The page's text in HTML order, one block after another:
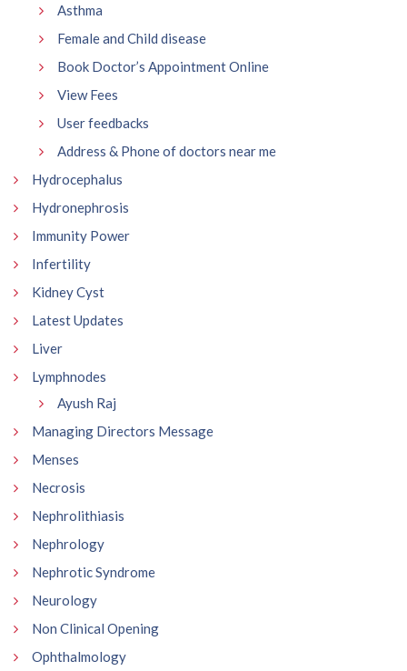
Asthma
Female and Child disease
Book Doctor’s Appointment Online
View Fees
User feedbacks
Address & Phone of doctors near me
Hydrocephalus
Hydronephrosis
Immunity Power
Infertility
Kidney Cyst
Latest Updates
Liver
Lymphnodes
Ayush Raj
Managing Directors Message
Menses
Necrosis
Nephrolithiasis
Nephrology
Nephrotic Syndrome
Neurology
Non Clinical Opening
Ophthalmology